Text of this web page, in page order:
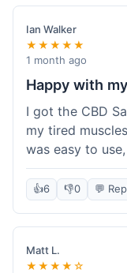
Customer
about the delay,
Ian Walker
★★★★★
1 month ago
Happy with
I got the CBD
my tired
was easy to
needed without
quick, too,
probably buy
👍6 👎0 💬
Matt L.
★★★★☆